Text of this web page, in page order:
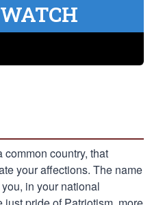
common country, that
your affections. The name
in your national